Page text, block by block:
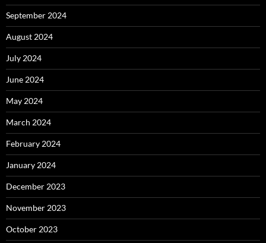
September 2024
August 2024
July 2024
June 2024
May 2024
March 2024
February 2024
January 2024
December 2023
November 2023
October 2023